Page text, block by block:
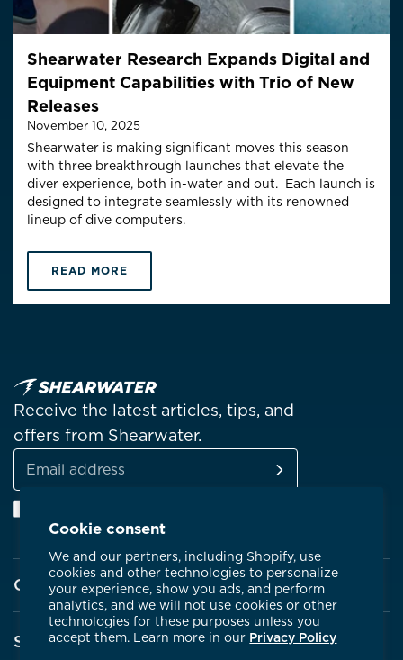
Cookie consent
We and our partners, including Shopify, use
cookies and other technologies to personalize
your experience, show you ads, and perform
analytics, and we will not use cookies or other
technologies for these purposes unless you
accept them. Learn more in our Privacy Policy
Shearwater Research Expands Digital and
Equipment Capabilities with Trio of New
Releases
November 10, 2025
Shearwater is making significant moves this season
with three breakthrough launches that elevate the
diver experience, both in-water and out. Each launch is
designed to integrate seamlessly with its renowned
lineup of dive computers.
READ MORE
Receive the latest articles, tips, and
offers from Shearwater.
Email
address
Company
About Shearwater
Support